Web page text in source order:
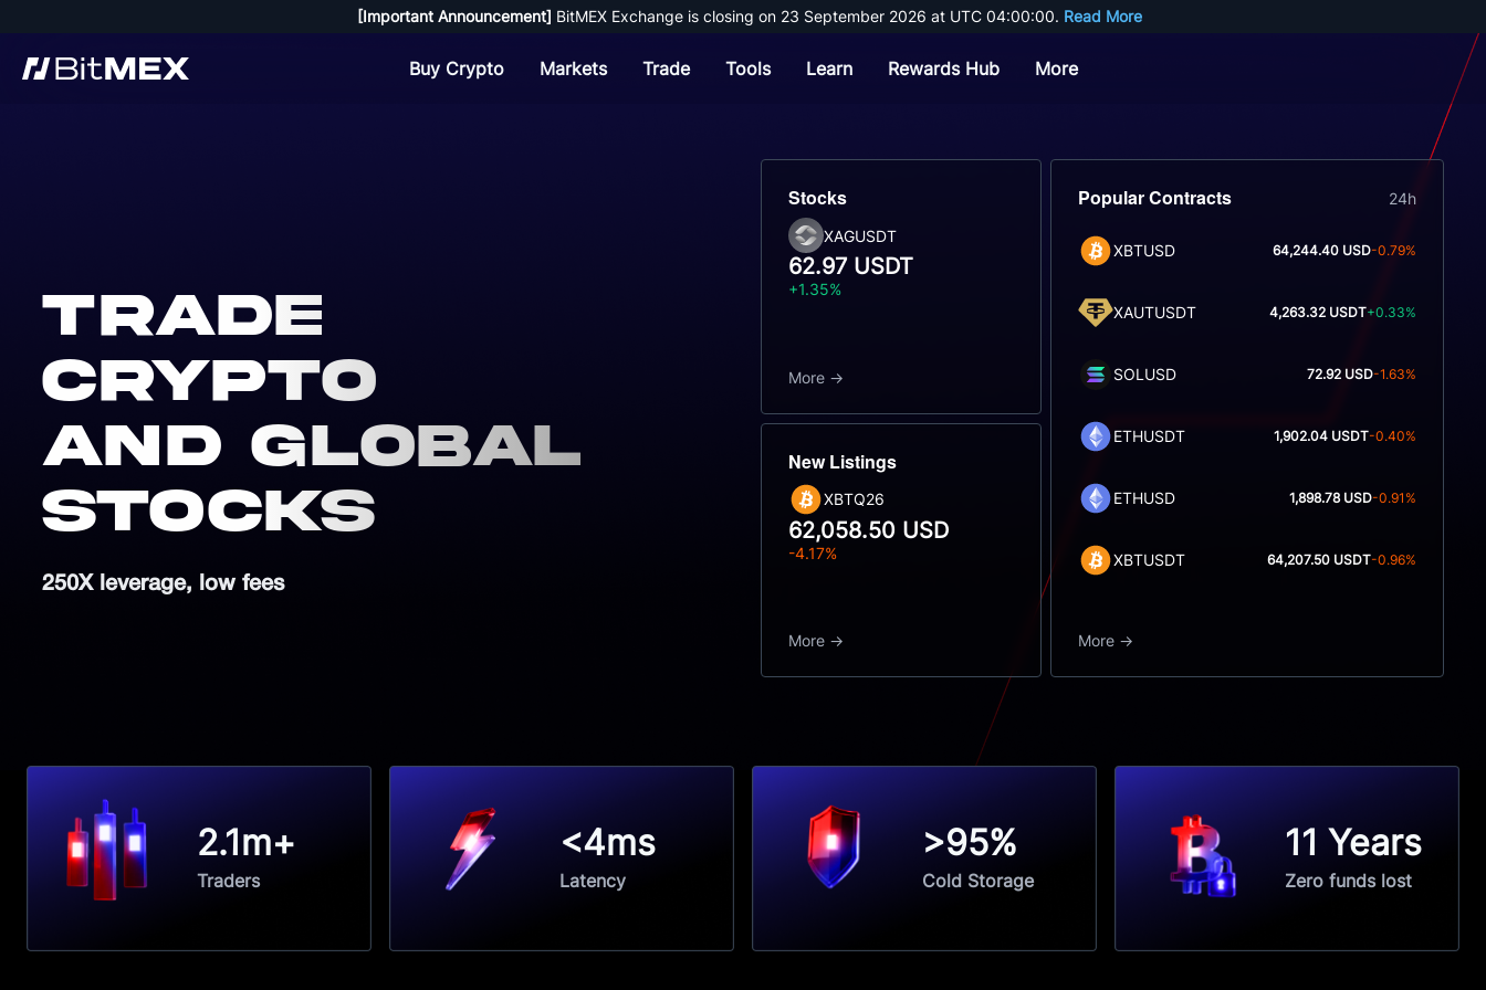
[Important Announcement] BitMEX Exchange is closing on 23 September 2026 at UTC 04:00:00. Read More
Buy Crypto Markets Trade Tools Learn Rewards Hub More
Trade
crypto
and global
Stocks
250X leverage, low fees
Stocks
XAGUSDT
62.97 USDT
+1.35%
More
New Listings
XBTQ26
62,058.50 USD
-4.17%
More
Popular Contracts 24h
XBTUSD 64,244.40 USD-0.79%
XAUTUSDT 4,263.32 USDT+0.33%
SOLUSD 72.92 USD-1.63%
ETHUSDT 1,902.04 USDT-0.40%
ETHUSD 1,898.78 USD-0.91%
XBTUSDT 64,207.50 USDT-0.96%
More
2.1m+
Traders
<4ms
Latency
>95%
Cold Storage
11 Years
Zero funds lost